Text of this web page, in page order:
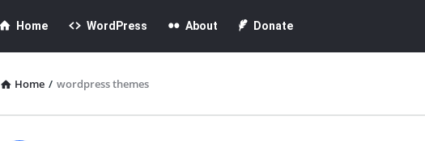
Home WordPress About Donate
Home / wordpress themes